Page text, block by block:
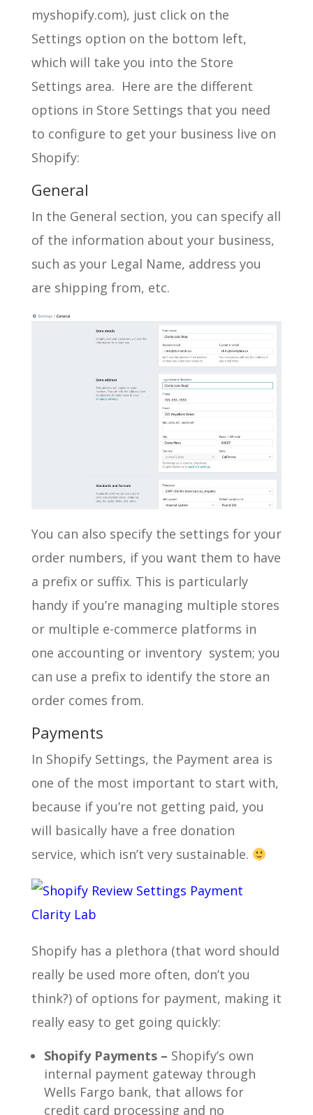
myshopify.com), just click on the
Settings option on the bottom left,
which will take you into the Store
Settings area. Here are the different
options in Store Settings that you need
to configure to get your business live on
Shopify:
General
In the General section, you can specify all
of the information about your business,
such as your Legal Name, address you
are shipping from, etc.
You can also specify the settings for your
order numbers, if you want them to have
a prefix or suffix. This is particularly
handy if you’re managing multiple stores
or multiple e-commerce platforms in
one accounting or inventory system; you
can use a prefix to identify the store an
order comes from.
Payments
In Shopify Settings, the Payment area is
one of the most important to start with,
because if you’re not getting paid, you
will basically have a free donation
service, which isn’t very sustainable.
Shopify has a plethora (that word should
really be used more often, don’t you
think?) of options for payment, making it
really easy to get going quickly:
Shopify Payments – Shopify’s own
internal payment gateway through
Wells Fargo bank, that allows for
credit card processing and no